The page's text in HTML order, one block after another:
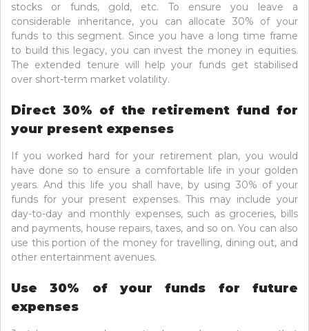
stocks or funds, gold, etc. To ensure you leave a
considerable inheritance, you can allocate 30% of your
funds to this segment. Since you have a long time frame
to build this legacy, you can invest the money in equities.
The extended tenure will help your funds get stabilised
over short-term market volatility.
Direct 30% of the retirement fund for
your present expenses
If you worked hard for your retirement plan, you would
have done so to ensure a comfortable life in your golden
years. And this life you shall have, by using 30% of your
funds for your present expenses. This may include your
day-to-day and monthly expenses, such as groceries, bills
and payments, house repairs, taxes, and so on. You can also
use this portion of the money for travelling, dining out, and
other entertainment avenues.
Use 30% of your funds for future
expenses